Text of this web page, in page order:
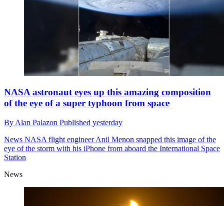
NASA astronaut eyes up this amazing composition
of the eye of a super typhoon from space
By Alan Palazon Published yesterday
News NASA flight engineer Anil Menon snapped this image of the
eye of the storm with his iPhone from aboard the International Space
Station
News